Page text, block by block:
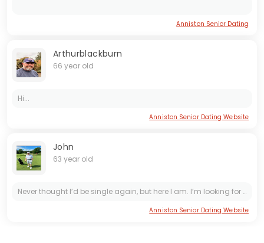
Anniston Senior Dating
Arthurblackburn
66 year old
Hi...
Anniston Senior Dating Website
John
63 year old
Never thought I’d be single again, but here I am. I’m looking for one kind, loving, and honest woman to share life with. Age and distance don’t matter to me; a good heart does. I enjoy traveling, day...
Anniston Senior Dating Website